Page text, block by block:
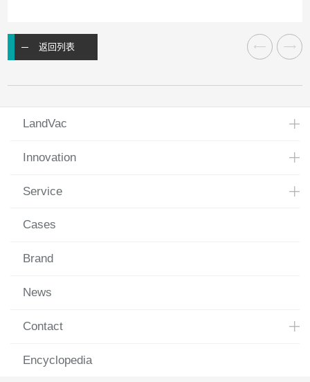
返回列表
LandVac
Innovation
Service
Cases
Brand
News
Contact
Encyclopedia